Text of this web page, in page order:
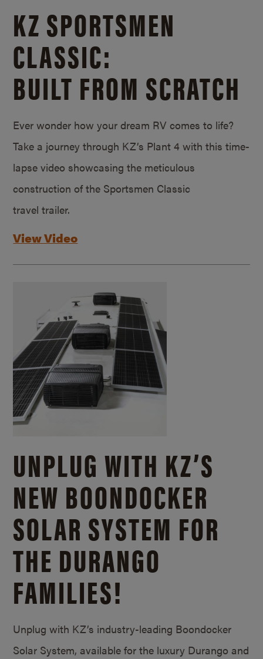
KZ SPORTSMEN
CLASSIC:
BUILT FROM SCRATCH
Ever wonder how your dream RV comes to life?
Take a journey through KZ’s Plant 4 with this time-
lapse video showcasing the meticulous
construction of the Sportsmen Classic
travel trailer.
View Video
UNPLUG WITH KZ’S
NEW BOONDOCKER
SOLAR SYSTEM FOR
THE DURANGO
FAMILIES!
Unplug with KZ’s industry-leading Boondocker
Solar System, available for the luxury Durango and